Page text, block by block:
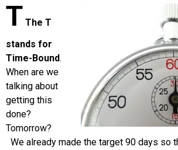
T The T
stands for
Time-Bound.
When are we
talking about
getting this
done?
Tomorrow?
We already made the target 90 days so